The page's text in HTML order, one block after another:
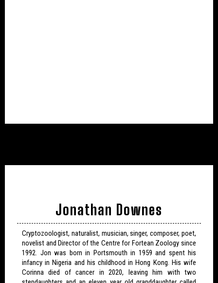
Jonathan Downes
Cryptozoologist, naturalist, musician, singer, composer, poet,
novelist and Director of the Centre for Fortean Zoology since
1992. Jon was born in Portsmouth in 1959 and spent his
infancy in Nigeria and his childhood in Hong Kong. His wife
Corinna died of cancer in 2020, leaving him with two